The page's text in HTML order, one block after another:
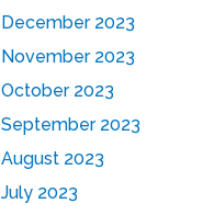
December 2023
November 2023
October 2023
September 2023
August 2023
July 2023